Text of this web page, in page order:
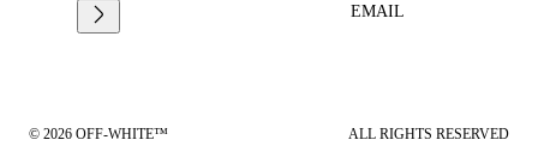
EMAIL
© 2026 OFF-WHITE™ ALL RIGHTS RESERVED